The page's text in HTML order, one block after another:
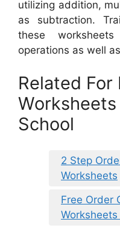
utilizing addition,
as subtraction.
these
operations as well
Related For
School
2 Step
Worksheets
Free Order